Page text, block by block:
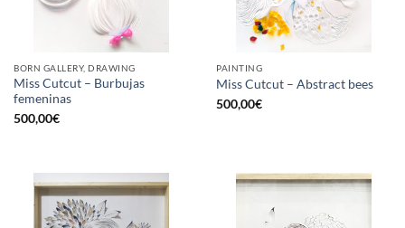
BORN GALLERY, DRAWING
Miss Cutcut – Burbujas
femeninas
500,00€
PAINTING
Miss Cutcut – Abstract bees
500,00€